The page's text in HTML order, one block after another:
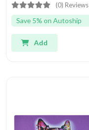
(0) Reviews
Save 5% on Autoship
Add